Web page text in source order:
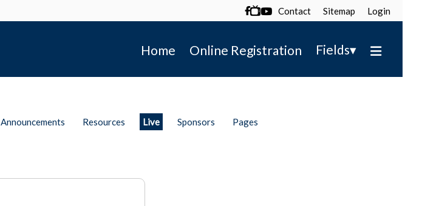
 Contact Sitemap Login
Home Online Registration Fields▾
Announcements Resources Live Sponsors Pages